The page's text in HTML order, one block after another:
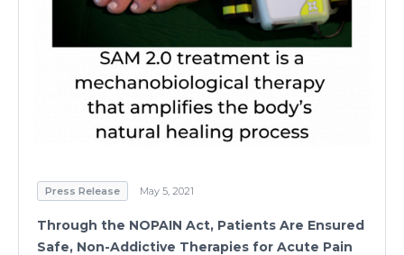
Press Release May 5, 2021
Through the NOPAIN Act, Patients Are Ensured
Safe, Non-Addictive Therapies for Acute Pain